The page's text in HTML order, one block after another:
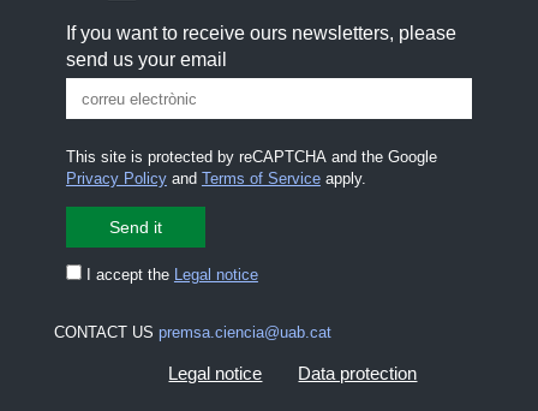
If you want to receive ours newsletters, please
send us your email
This site is protected by reCAPTCHA and the Google
Privacy Policyand Terms of Serviceapply.
I accept the Legal notice
CONTACT US premsa.ciencia@uab.cat
Legal notice Data protection